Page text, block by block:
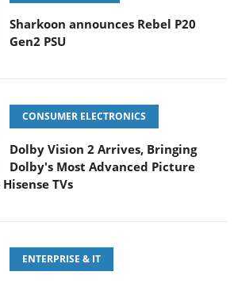
Sharkoon announces Rebel P20
Gen2 PSU
CONSUMER ELECTRONICS
Dolby Vision 2 Arrives, Bringing
Dolby's Most Advanced Picture
TVs
ENTERPRISE & IT